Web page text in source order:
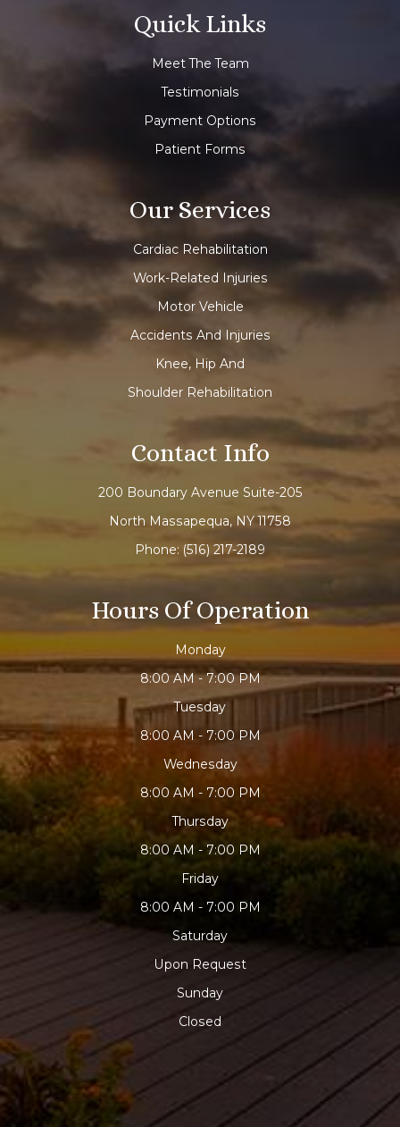
Quick Links
Meet The Team
Testimonials
Payment Options
Patient Forms
Our Services
Cardiac Rehabilitation
Work-Related Injuries
Motor Vehicle
Accidents And Injuries
Knee, Hip And
Shoulder Rehabilitation
Contact Info
200 Boundary Avenue Suite-205
North Massapequa, NY 11758
Phone: (516) 217-2189
Hours Of Operation
Monday
8:00 AM - 7:00 PM
Tuesday
8:00 AM - 7:00 PM
Wednesday
8:00 AM - 7:00 PM
Thursday
8:00 AM - 7:00 PM
Friday
8:00 AM - 7:00 PM
Saturday
Upon Request
Sunday
Closed